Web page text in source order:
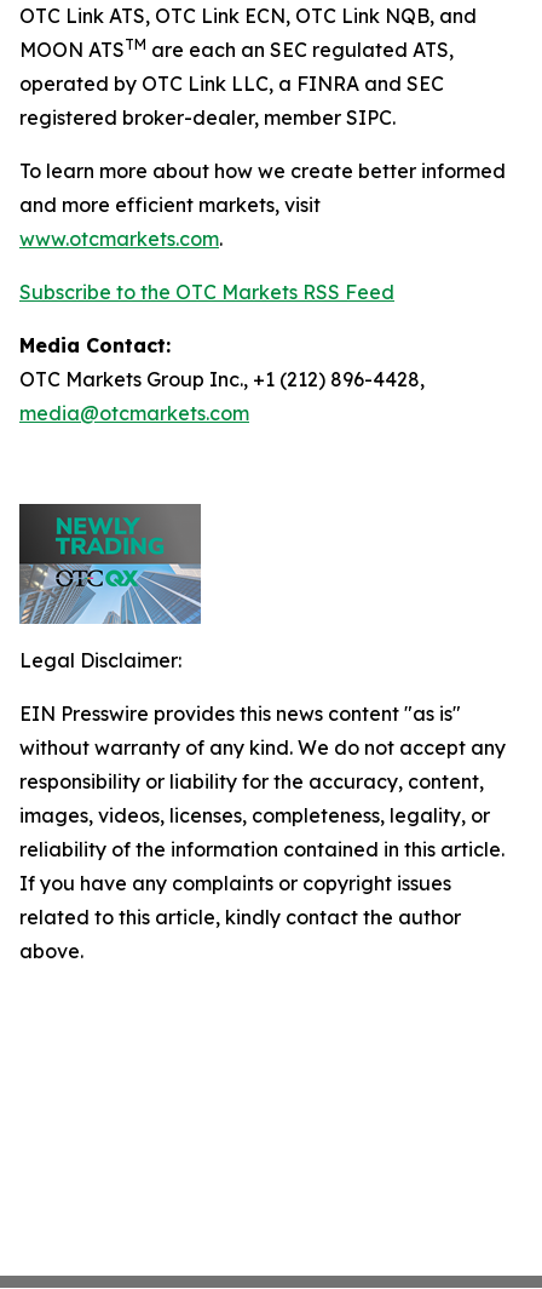
OTC Link ATS, OTC Link ECN, OTC Link NQB, and
MOON ATSTM are each an SEC regulated ATS,
operated by OTC Link LLC, a FINRA and SEC
registered broker-dealer, member SIPC.
To learn more about how we create better informed
and more efficient markets, visit
www.otcmarkets.com.
Subscribe to the OTC Markets RSS Feed
Media Contact:
OTC Markets Group Inc., +1 (212) 896-4428,
media@otcmarkets.com
Legal Disclaimer:
EIN Presswire provides this news content "as is"
without warranty of any kind. We do not accept any
responsibility or liability for the accuracy, content,
images, videos, licenses, completeness, legality, or
reliability of the information contained in this article.
If you have any complaints or copyright issues
related to this article, kindly contact the author
above.